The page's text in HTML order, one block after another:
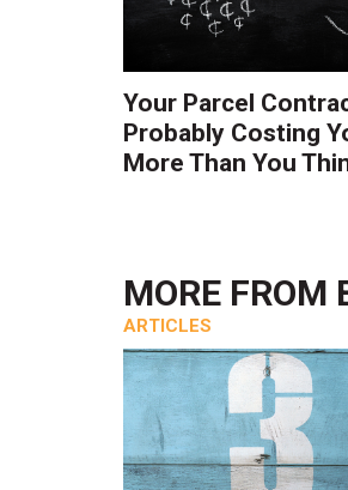
Your Parcel
Probably Costing
More Than You
MORE FROM
ARTICLES